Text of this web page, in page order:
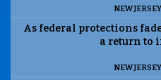
NEW
As federal protections
a return to
NEW